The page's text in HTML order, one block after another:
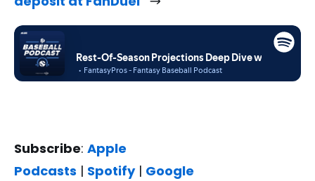
Subscribe: Apple
Podcasts | Spotify| Google